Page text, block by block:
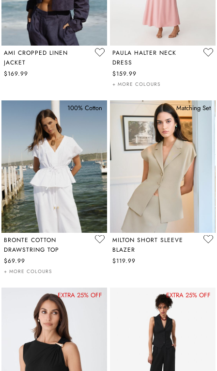
AMI CROPPED LINEN
JACKET
$169.99
PAULA HALTER NECK
DRESS
$159.99
+ MORE COLOURS
100% Cotton
BRONTE COTTON
DRAWSTRING TOP
$69.99
+ MORE COLOURS
Matching Set
MILTON SHORT SLEEVE
BLAZER
$119.99
EXTRA 25% OFF EXTRA 25% OFF